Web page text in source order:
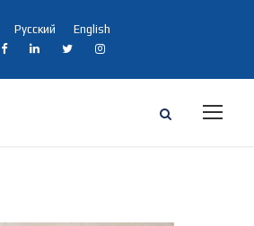
Русский English